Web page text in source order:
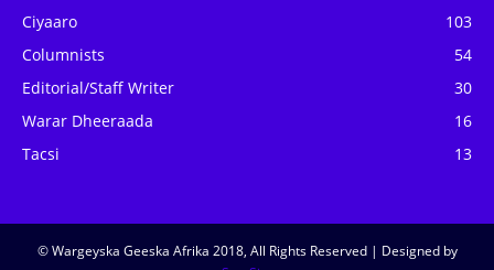
Ciyaaro
103
Columnists
54
Editorial/Staff Writer
30
Warar Dheeraada
16
Tacsi
13
© Wargeyska Geeska Afrika 2018, All Rights Reserved | Designed by